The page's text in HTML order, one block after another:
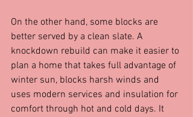
On the other hand, some blocks are
better served by a clean slate. A
knockdown rebuild can make it easier to
plan a home that takes full advantage of
winter sun, blocks harsh winds and
uses modern services and insulation for
comfort through hot and cold days. It